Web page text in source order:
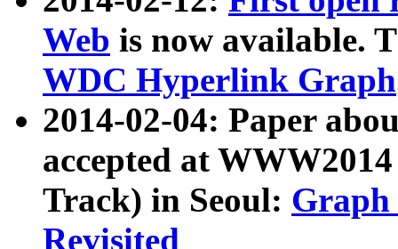
Web is now available.
WDC Hyperlink Graph
2014-02-04: Paper
accepted at
Track) in Seoul: Graph
Revisited